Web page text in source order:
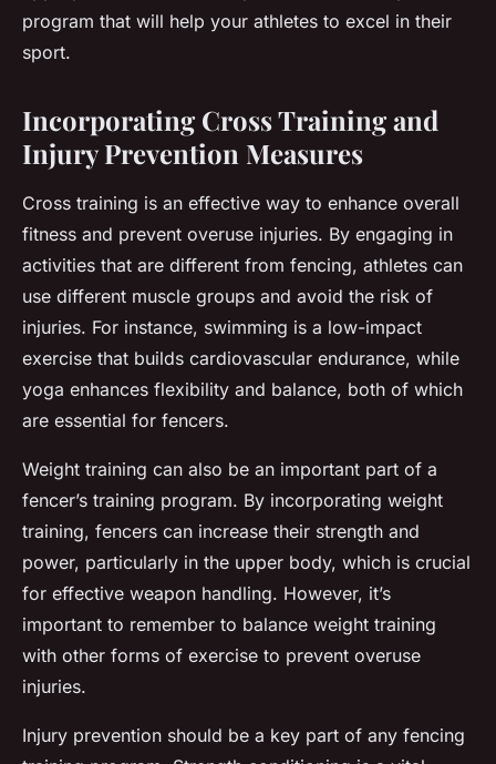
program that will help your athletes to excel in their
sport.
Incorporating Cross Training and
Injury Prevention Measures
Cross training is an effective way to enhance overall
fitness and prevent overuse injuries. By engaging in
activities that are different from fencing, athletes can
use different muscle groups and avoid the risk of
injuries. For instance, swimming is a low-impact
exercise that builds cardiovascular endurance, while
yoga enhances flexibility and balance, both of which
are essential for fencers.
Weight training can also be an important part of a
fencer’s training program. By incorporating weight
training, fencers can increase their strength and
power, particularly in the upper body, which is crucial
for effective weapon handling. However, it’s
important to remember to balance weight training
with other forms of exercise to prevent overuse
injuries.
Injury prevention should be a key part of any fencing